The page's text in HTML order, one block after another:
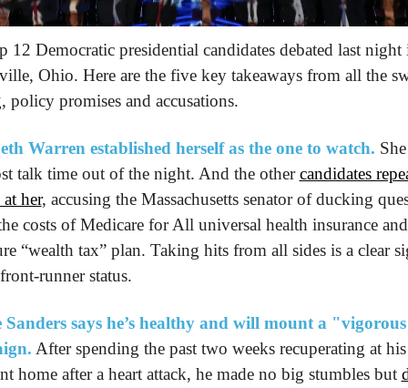
12 Democratic presidential candidates debated last night
Ohio. Here are the five key takeaways from all the
policy promises and accusations.
Warren established herself as the one to watch.
talk time out of the night. And the other candidates
her, accusing the Massachusetts senator of ducking
costs of Medicare for All universal health insurance
“wealth tax” plan. Taking hits from all sides is a clear
runner status.
Sanders says he’s healthy and will mount a
After spending the past two weeks recuperating at his
home after a heart attack, he made no big stumbles but